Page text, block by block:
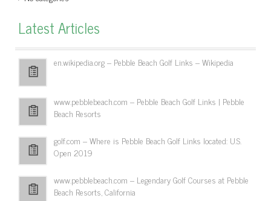
Latest Articles
en.wikipedia.org – Pebble Beach Golf Links – Wikipedia
www.pebblebeach.com – Pebble Beach Golf Links | Pebble
Beach Resorts
golf.com – Where is Pebble Beach Golf Links located: U.S.
Open 2019
www.pebblebeach.com – Legendary Golf Courses at Pebble
Beach Resorts, California